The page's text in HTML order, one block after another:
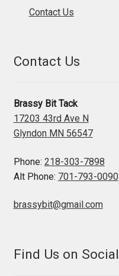
Contact Us
Contact Us
Brassy Bit Tack
17203 43rd Ave N
Glyndon MN 56547
Phone: 218-303-7898
Alt Phone: 701-793-0090
brassybit@gmail.com
Find Us on Social